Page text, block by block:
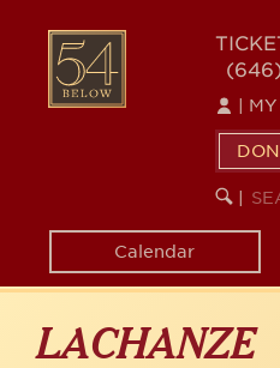
content
54
BELOW
Calendar
LACHANZE